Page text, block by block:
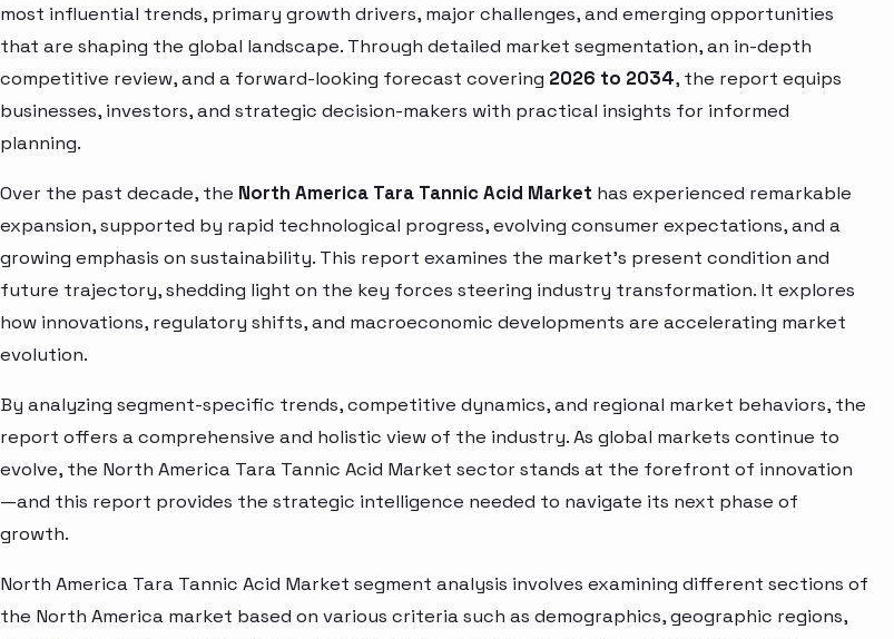
most influential trends, primary growth drivers, major challenges, and emerging opportunities
that are shaping the global landscape. Through detailed market segmentation, an in-depth
competitive review, and a forward-looking forecast covering 2026 to 2034, the report equips
businesses, investors, and strategic decision-makers with practical insights for informed
planning.
Over the past decade, the North America Tara Tannic Acid Market has experienced remarkable
expansion, supported by rapid technological progress, evolving consumer expectations, and a
growing emphasis on sustainability. This report examines the market’s present condition and
future trajectory, shedding light on the key forces steering industry transformation. It explores
how innovations, regulatory shifts, and macroeconomic developments are accelerating market
evolution.
By analyzing segment-specific trends, competitive dynamics, and regional market behaviors, the
report offers a comprehensive and holistic view of the industry. As global markets continue to
evolve, the North America Tara Tannic Acid Market sector stands at the forefront of innovation
—and this report provides the strategic intelligence needed to navigate its next phase of
growth.
North America Tara Tannic Acid Market segment analysis involves examining different sections of
the North America market based on various criteria such as demographics, geographic regions,